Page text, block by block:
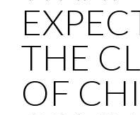
THE
OF